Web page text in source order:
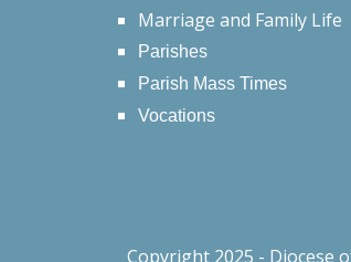
Marriage and Family Life
Parishes
Parish Mass Times
Vocations
Copyright 2025 - Diocese